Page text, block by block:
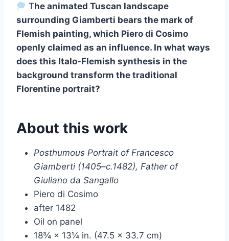
The animated Tuscan landscape
surrounding Giamberti bears the mark of
Flemish painting, which Piero di Cosimo
openly claimed as an influence. In what ways
does this Italo-Flemish synthesis in the
background transform the traditional
Florentine portrait?
About this work
Posthumous Portrait of Francesco
Giamberti (1405–c.1482), Father of
Giuliano da Sangallo
Piero di Cosimo
after 1482
Oil on panel
18¾ × 13¼ in. (47.5 × 33.7 cm)